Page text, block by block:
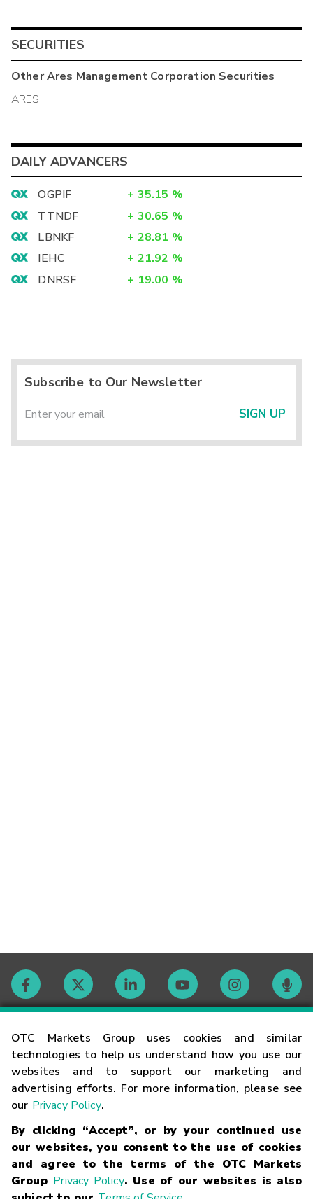
OTC Markets Group uses cookies and similar
technologies to help us understand how you use our
websites and to support our marketing and
advertising efforts. For more information, please see
our Privacy Policy.
By clicking “Accept”, or by your continued use
our websites, you consent to the use of cookies
and agree to the terms of the OTC Markets
Group Privacy Policy. Use of our websites is also
SECURITIES
OtherAres Management Corporation Securities
ARES
DAILY ADVANCERS
OGPIF + 35.15 %
TTNDF
+ 30.65 %
LBNKF
+ 28.81 %
IEHC
+ 21.92 %
DNRSF
+ 19.00 %
Subscribe to Our Newsletter
SIGN UP
Contact
Careers
Glossary